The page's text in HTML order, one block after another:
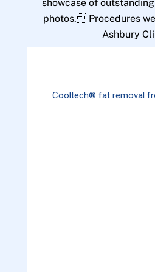
showcase of
photos. Procedures
Ashbury
Cooltech® fat removal